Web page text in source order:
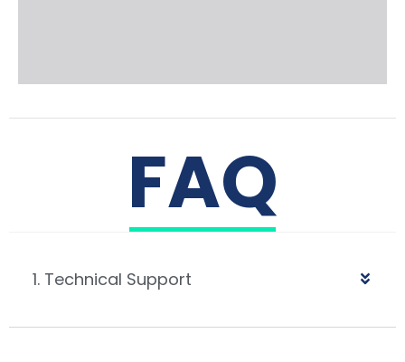
FAQ
1. Technical Support